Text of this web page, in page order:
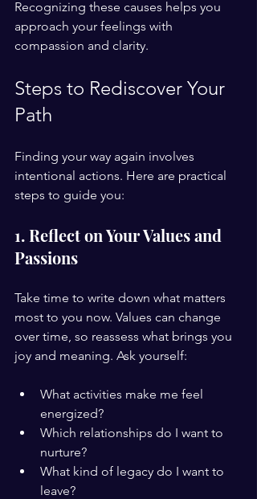
Recognizing these causes helps you
approach your feelings with
compassion and clarity.
Steps to Rediscover Your
Path
Finding your way again involves
intentional actions. Here are practical
steps to guide you:
1. Reflect on Your Values and
Passions
Take time to write down what matters
most to you now. Values can change
over time, so reassess what brings you
joy and meaning. Ask yourself:
What activities make me feel
energized?
Which relationships do I want to
nurture?
What kind of legacy do I want to
leave?